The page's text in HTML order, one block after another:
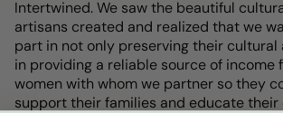
Intertwined. We saw the beautiful
artisans created and realized that we
part in not only preserving their
in providing a reliable source of income
women with whom we partner so they
support their families and educate their